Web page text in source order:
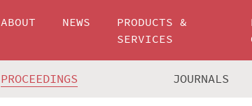
ABOUT NEWS
PRODUCTS &
SERVICES
PROCEEDINGS JOURNALS